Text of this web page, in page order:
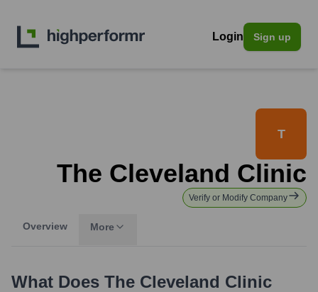
Login Sign up
T
The Cleveland Clinic
Verify or Modify Company
Overview More
What Does The Cleveland Clinic